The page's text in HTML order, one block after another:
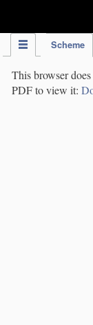
Scheme
This browser
PDF to view it: